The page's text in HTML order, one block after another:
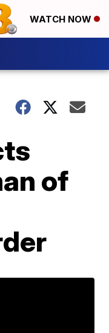
WATCH NOW
of